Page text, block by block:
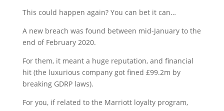
This could happen again? You can bet it can…
A new breach was found between mid-January to the
end of February 2020.
For them, it meant a huge reputation, and financial
hit (the luxurious company got fined £99.2m by
breaking GDRP laws).
For you, if related to the Marriott loyalty program,